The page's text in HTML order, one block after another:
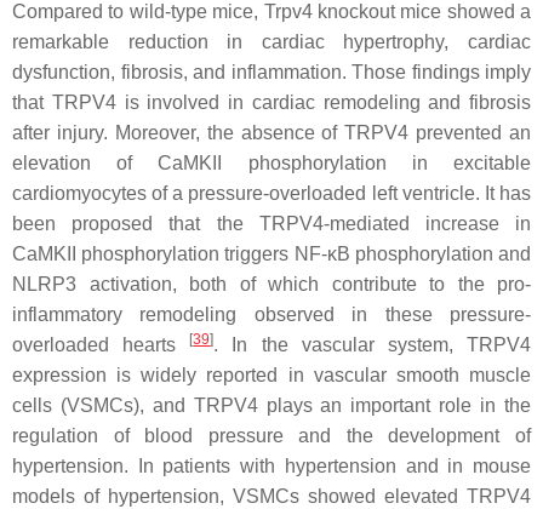
Compared to wild-type mice, Trpv4knockout mice showed a
remarkable reduction in cardiac hypertrophy, cardiac
dysfunction, fibrosis, and inflammation. Those findings imply
that TRPV4 is involved in cardiac remodeling and fibrosis
after injury. Moreover, the absence of TRPV4 prevented an
elevation of CaMKII phosphorylation in excitable
cardiomyocytes of a pressure-overloaded left ventricle. It has
been proposed that the TRPV4-mediated increase in
CaMKII phosphorylation triggers NF-κB phosphorylation and
NLRP3 activation, both of which contribute to the pro-
inflammatory remodeling observed in these pressure-
overloaded hearts
[39]. In the vascular system, TRPV4
expression is widely reported in vascular smooth muscle
cells (VSMCs), and TRPV4 plays an important role in the
regulation of blood pressure and the development of
hypertension. In patients with hypertension and in mouse
models of hypertension, VSMCs showed elevated TRPV4